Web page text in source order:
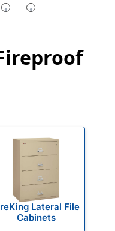
Lateral File
Cabinets